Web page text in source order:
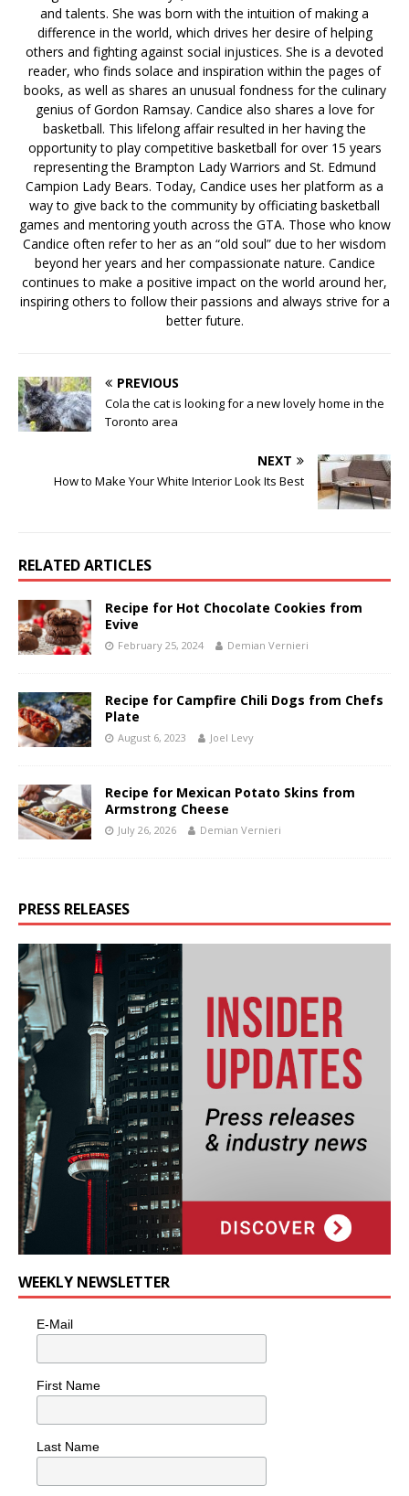
and talents. She was born with the intuition of making a
difference in the world, which drives her desire of helping
others and fighting against social injustices. She is a devoted
reader, who finds solace and inspiration within the pages of
books, as well as shares an unusual fondness for the culinary
genius of Gordon Ramsay. Candice also shares a love for
basketball. This lifelong affair resulted in her having the
opportunity to play competitive basketball for over 15 years
representing the Brampton Lady Warriors and St. Edmund
Campion Lady Bears. Today, Candice uses her platform as a
way to give back to the community by officiating basketball
games and mentoring youth across the GTA. Those who know
Candice often refer to her as an “old soul” due to her wisdom
beyond her years and her compassionate nature. Candice
continues to make a positive impact on the world around her,
inspiring others to follow their passions and always strive for a
better future.
PREVIOUS
Cola the cat is looking for a new lovely home in the
Toronto area
NEXT
How to Make Your White Interior Look Its Best
RELATED ARTICLES
Recipe for Hot Chocolate Cookies from
Evive
February 25, 2024 Demian Vernieri
Recipe for Campfire Chili Dogs from Chefs
Plate
August 6, 2023 Joel Levy
Recipe for Mexican Potato Skins from
Armstrong Cheese
July 26, 2026 Demian Vernieri
PRESS RELEASES
WEEKLY NEWSLETTER
E-Mail
First Name
Last Name